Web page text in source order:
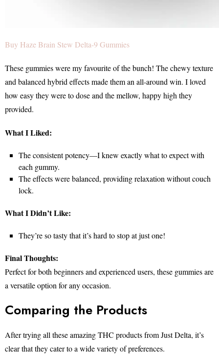
Buy Haze Brain Stew Delta-9 Gummies
These gummies were my favourite of the bunch! The chewy texture
and balanced hybrid effects made them an all-around win. I loved
how easy they were to dose and the mellow, happy high they
provided.
What I Liked:
The consistent potency—I knew exactly what to expect with
each gummy.
The effects were balanced, providing relaxation without couch
lock.
What I Didn’t Like:
They’re so tasty that it’s hard to stop at just one!
Final Thoughts:
Perfect for both beginners and experienced users, these gummies are
a versatile option for any occasion.
Comparing the Products
After trying all these amazing THC products from Just Delta, it’s
clear that they cater to a wide variety of preferences.